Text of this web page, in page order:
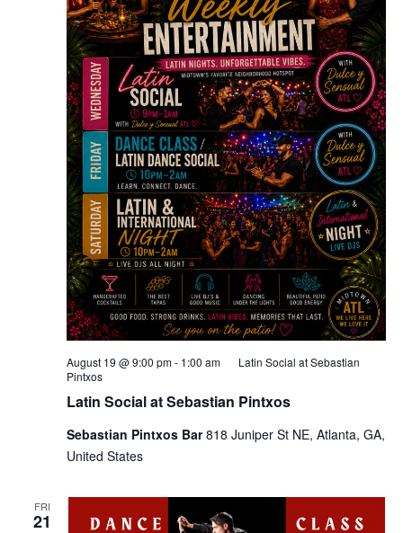
Latin Social at Sebastian Pintxos
August 19 @ 9:00 pm- 1:00 am
Latin Social at Sebastian
Pintxos
Sebastian Pintxos Bar818 Juniper St NE, Atlanta, GA,
United States
FRI
21